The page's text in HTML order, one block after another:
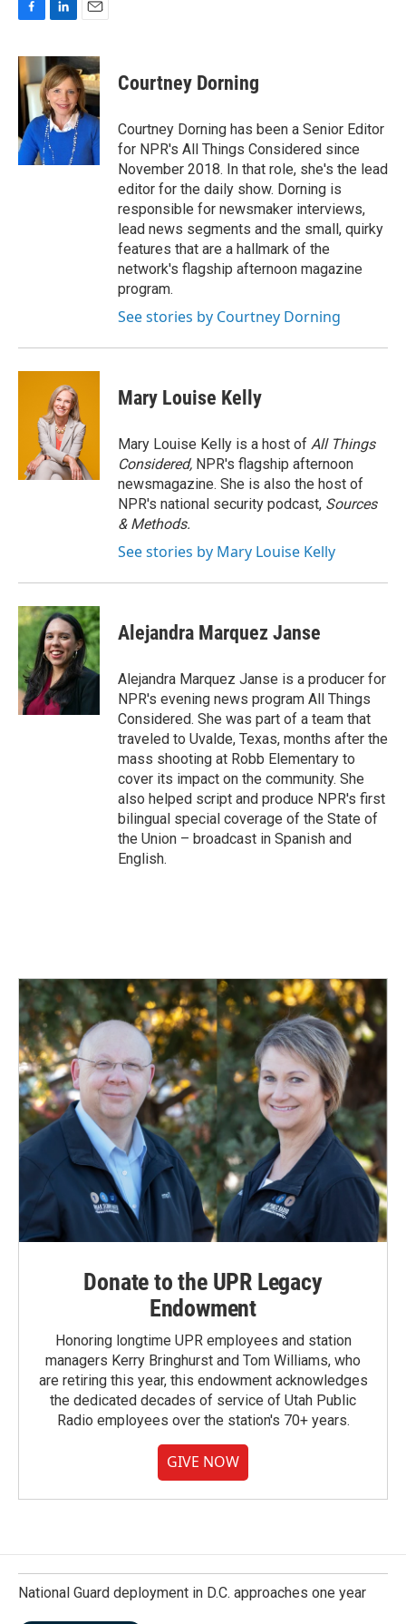
c
e
b
o
o
k
n
k
e
d
I
n
a
i
l
Courtney Dorning
Courtney Dorning has been a Senior Editor
for NPR's All Things Considered since
November 2018. In that role, she's the lead
editor for the daily show. Dorning is
responsible for newsmaker interviews,
lead news segments and the small, quirky
features that are a hallmark of the
network's flagship afternoon magazine
program.
See stories by Courtney Dorning
Mary Louise Kelly
Mary Louise Kelly is a host of All Things
Considered, NPR's flagship afternoon
newsmagazine. She is also the host of
NPR's national security podcast, Sources
& Methods.
See stories by Mary Louise Kelly
Alejandra Marquez Janse
Alejandra Marquez Janse is a producer for
NPR's evening news program All Things
Considered. She was part of a team that
traveled to Uvalde, Texas, months after the
mass shooting at Robb Elementary to
cover its impact on the community. She
also helped script and produce NPR's first
bilingual special coverage of the State of
the Union – broadcast in Spanish and
English.
Donate to the UPR Legacy
Endowment
Honoring longtime UPR employees and station
managers Kerry Bringhurst and Tom Williams, who
are retiring this year, this endowment acknowledges
the dedicated decades of service of Utah Public
Radio employees over the station's 70+ years.
GIVE NOW
National Guard deployment in D.C. approaches one year